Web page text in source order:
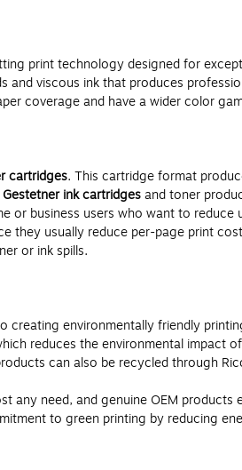
print technology designed for
and viscous ink that produces
coverage and have a wider color
cartridges. This cartridge format
Gestetner ink cartridgesand toner
or business users who want to
they usually reduce per-page print
or ink spills.
environmentally friendly
reduces the environmental
can also be recycled through
any need, and genuine OEM
to green printing by reducing